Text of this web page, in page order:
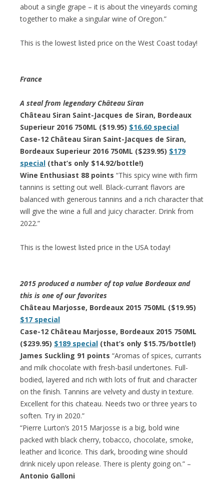
about a single grape – it is about the vineyards coming
together to make a singular wine of Oregon.”
This is the lowest listed price on the West Coast today!
France
A steal from legendary Château Siran
Château Siran Saint-Jacques de Siran, Bordeaux
Superieur 2016 750ML ($19.95) $16.60 special
Case-12 Château Siran Saint-Jacques de Siran,
Bordeaux Superieur 2016 750ML ($239.95) $179
special (that’s only $14.92/bottle!)
Wine Enthusiast 88 points “This spicy wine with firm
tannins is setting out well. Black-currant flavors are
balanced with generous tannins and a rich character that
will give the wine a full and juicy character. Drink from
2022.”
This is the lowest listed price in the USA today!
2015 produced a number of top value Bordeaux and
this is one of our favorites
Château Marjosse, Bordeaux 2015 750ML ($19.95)
$17 special
Case-12 Château Marjosse, Bordeaux 2015 750ML
($239.95) $189 special (that’s only $15.75/bottle!)
James Suckling 91 points “Aromas of spices, currants
and milk chocolate with fresh-basil undertones. Full-
bodied, layered and rich with lots of fruit and character
on the finish. Tannins are velvety and dusty in texture.
Excellent for this chateau. Needs two or three years to
soften. Try in 2020.”
“Pierre Lurton’s 2015 Marjosse is a big, bold wine
packed with black cherry, tobacco, chocolate, smoke,
leather and licorice. This dark, brooding wine should
drink nicely upon release. There is plenty going on.” –
Antonio Galloni